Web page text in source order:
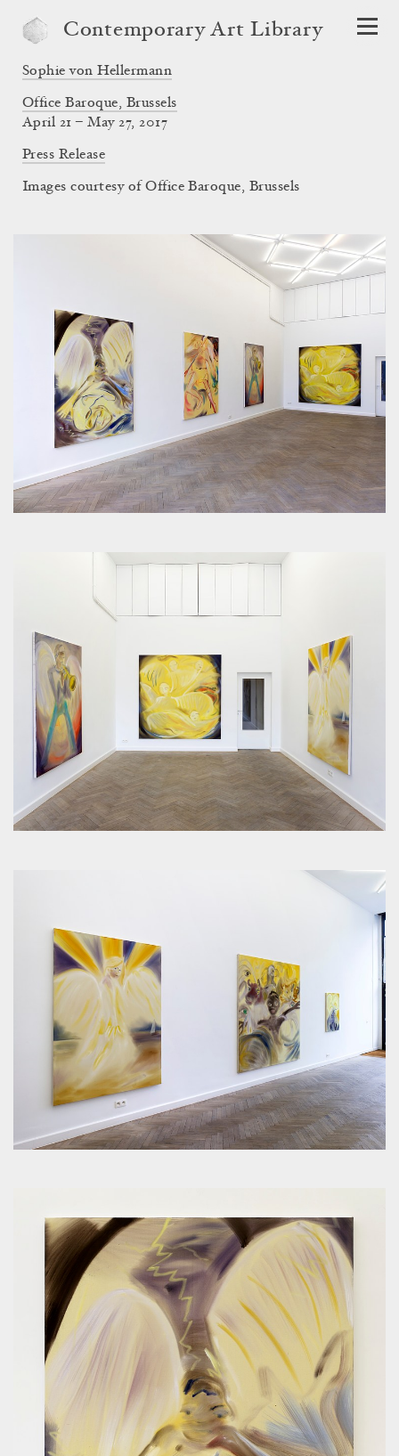
Contemporary Art Library
Sophie von Hellermann
Office Baroque, Brussels
April 21 – May 27, 2017
Press Release
Images courtesy of Office Baroque, Brussels